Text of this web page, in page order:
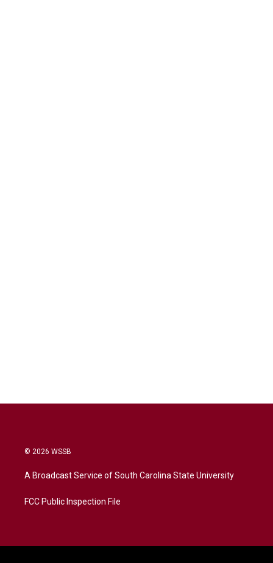
© 2026 WSSB
A Broadcast Service of South Carolina State University
FCC Public Inspection File